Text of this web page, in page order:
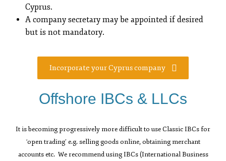
Cyprus.
A company secretary may be appointed if desired
but is not mandatory.
Incorporate your Cyprus company
Offshore IBCs & LLCs
It is becoming progressively more difficult to use Classic IBCs for
‘open trading’ e.g. selling goods online, obtaining merchant
accounts etc. We recommend using IBCs (International Business